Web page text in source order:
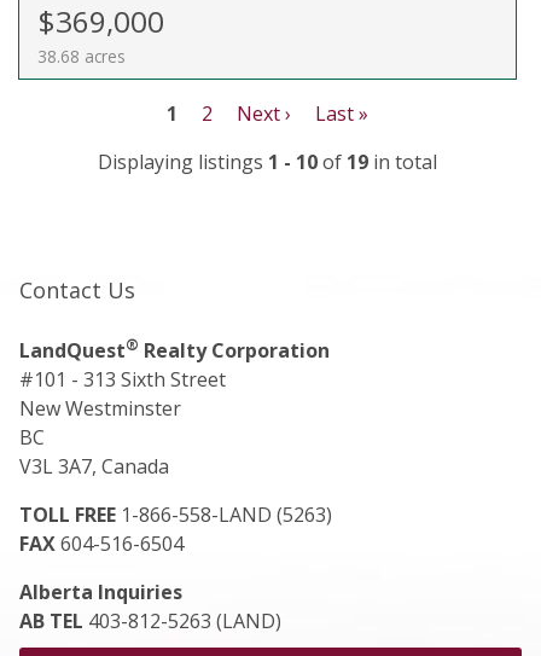
$369,000
38.68 acres
1 2 Next ›
Last »
Displaying listings 1 - 10of 19 in total
Contact Us
LandQuest® Realty Corporation
#101 - 313 Sixth Street
New Westminster
BC
V3L 3A7, Canada
TOLL FREE 1-866-558-LAND (5263)
FAX604-516-6504
Alberta Inquiries
AB TEL 403-812-5263 (LAND)